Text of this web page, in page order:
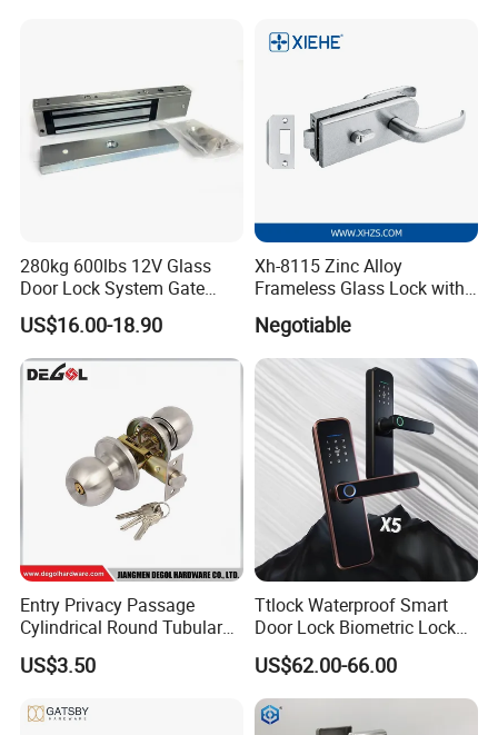
280kg 600lbs 12V Glass
Door Lock System Gate
Lock Electromagnetic Door
Lock with Signal Buzzer
Electric Magnetic Lock
US$16.00-18.90
Xh-8115 Zinc Alloy
Frameless Glass Lock with
Fixed Handle for Glass Door
Negotiable
Entry Privacy Passage
Cylindrical Round Tubular
Door Knob Lock
US$3.50
Ttlock Waterproof Smart
Door Lock Biometric Lock
Fingerprint Door Handle
Digital Keyless Lock
US$62.00-66.00